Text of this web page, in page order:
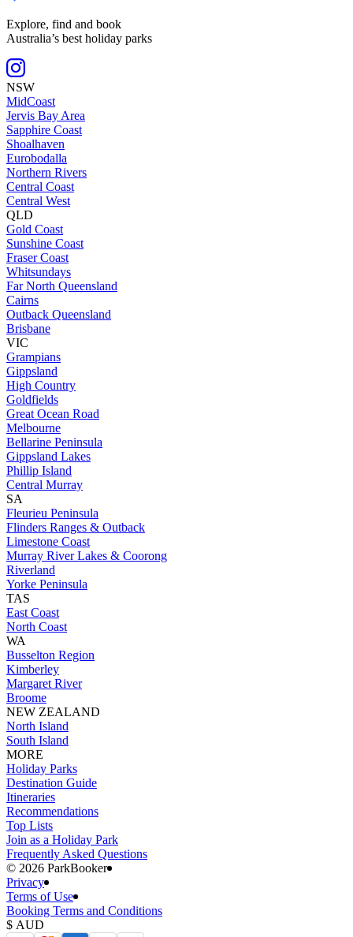
Explore, find and book
Australia’s best holiday parks
NSW
MidCoast
Jervis Bay Area
Sapphire Coast
Shoalhaven
Eurobodalla
Northern Rivers
Central Coast
Central West
QLD
Gold Coast
Sunshine Coast
Fraser Coast
Whitsundays
Far North Queensland
Cairns
Outback Queensland
Brisbane
VIC
Grampians
Gippsland
High Country
Goldfields
Great Ocean Road
Melbourne
Bellarine Peninsula
Gippsland Lakes
Phillip Island
Central Murray
SA
Fleurieu Peninsula
Flinders Ranges & Outback
Limestone Coast
Murray River Lakes & Coorong
Riverland
Yorke Peninsula
TAS
East Coast
North Coast
WA
Busselton Region
Kimberley
Margaret River
Broome
NEW ZEALAND
North Island
South Island
MORE
Holiday Parks
Destination Guide
Itineraries
Recommendations
Top Lists
Join as a Holiday Park
Frequently Asked Questions
©️ 2026 ParkBooker
Privacy
Terms of Use
Booking Terms and Conditions